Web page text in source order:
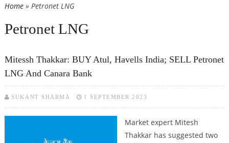
You are here
Home» Petronet LNG
Petronet LNG
Mitessh Thakkar: BUY Atul, Havells India; SELL Petronet
LNG And Canara Bank
SUKANT SHARMA 1 SEPTEMBER 2023
Market expert Mitesh
Thakkar has suggested two